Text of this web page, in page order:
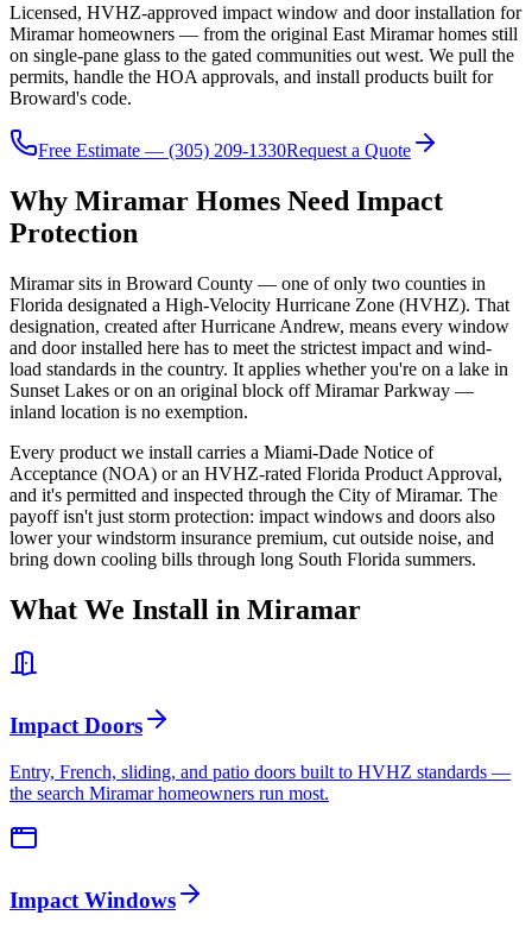
Licensed, HVHZ-approved impact window and door installation for
Miramar homeowners — from the original East Miramar homes still
on single-pane glass to the gated communities out west. We pull the
permits, handle the HOA approvals, and install products built for
Broward's code.
Free Estimate — (305) 209-1330Request a Quote
Why Miramar Homes Need Impact
Protection
Miramar sits in Broward County — one of only two counties in
Florida designated a High-Velocity Hurricane Zone (HVHZ). That
designation, created after Hurricane Andrew, means every window
and door installed here has to meet the strictest impact and wind-
load standards in the country. It applies whether you're on a lake in
Sunset Lakes or on an original block off Miramar Parkway —
inland location is no exemption.
Every product we install carries a Miami-Dade Notice of
Acceptance (NOA) or an HVHZ-rated Florida Product Approval,
and it's permitted and inspected through the City of Miramar. The
payoff isn't just storm protection: impact windows and doors also
lower your windstorm insurance premium, cut outside noise, and
bring down cooling bills through long South Florida summers.
What We Install in Miramar
Impact Doors
Entry, French, sliding, and patio doors built to HVHZ standards —
the search Miramar homeowners run most.
Impact Windows